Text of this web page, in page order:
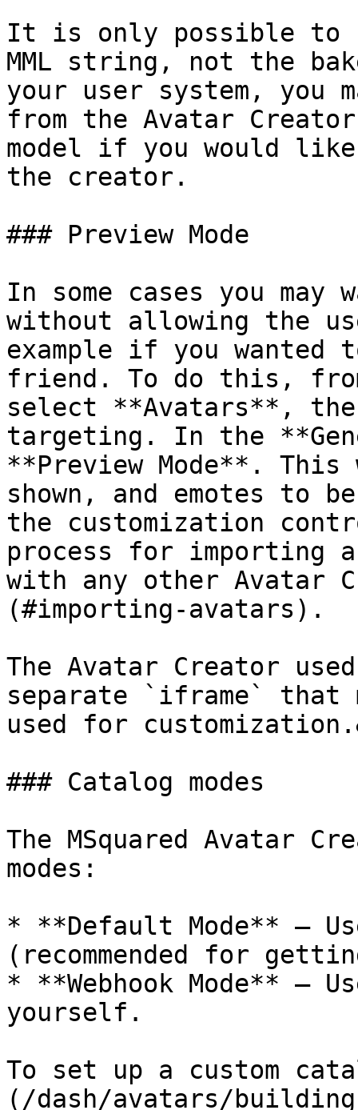
It is only possible to
MML string, not the
your user system, you
from the Avatar
model if you would
the creator.
### Preview Mode
In some cases you may
without allowing the
example if you wanted
friend. To do this,
select **Avatars**,
targeting. In the
**Preview Mode**.
shown, and emotes to
the customization
process for importing
with any other Avatar
(#importing-avatars).
The Avatar Creator
separate `iframe` that
used for
### Catalog modes
The MSquared Avatar
modes:
* **Default Mode** –
(recommended for
* **Webhook Mode** –
yourself.
To set up a custom
(/dash/avatars/